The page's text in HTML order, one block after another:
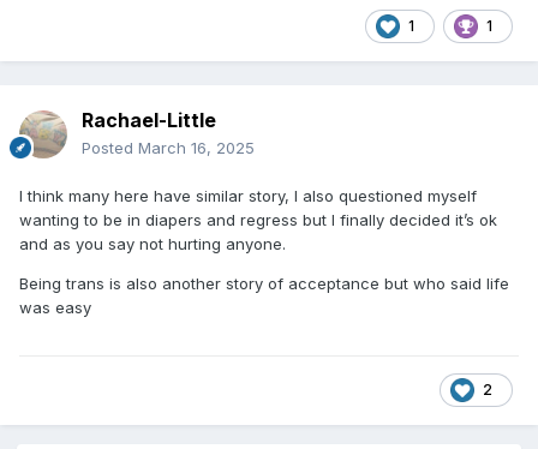
1 1
Rachael-Little
Posted March 16, 2025
I think many here have similar story, I also questioned myself
wanting to be in diapers and regress but I finally decided it’s ok
and as you say not hurting anyone.
Being trans is also another story of acceptance but who said life
was easy
2